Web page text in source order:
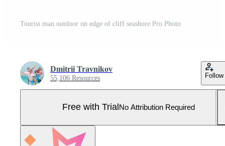
Tourist man outdoor on edge of cliff seashore Pro Photo
Dmitrii Travnikov
55,106 Resources Follow
Free with Trial No Attribution Required